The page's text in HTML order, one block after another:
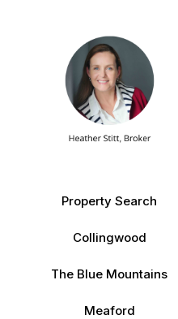
Property Search
Collingwood
The Blue Mountains
Meaford